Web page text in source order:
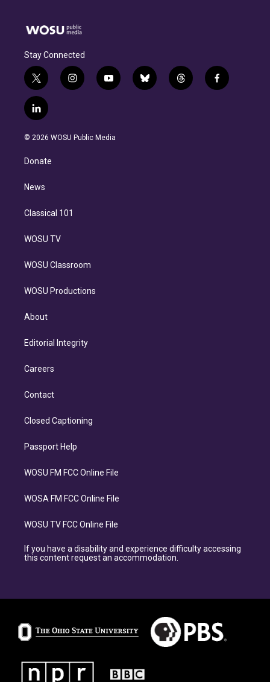
Stay Connected
t
w
i
t
e
i
n
g
y
o
b
b
l
t
h
f
a
l
i
n
e
d
n
© 2026 WOSU Public Media
Donate
News
Classical 101
WOSU TV
WOSU Classroom
WOSU Productions
About
Editorial Integrity
Careers
Contact
Closed Captioning
Passport Help
WOSU FM FCC Online File
WOSA FM FCC Online File
WOSU TV FCC Online File
If you have a disability and experience difficulty accessing
this content request an accommodation.